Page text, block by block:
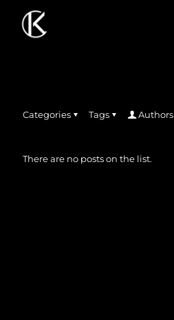
Categories Tags Authors
There are no posts on the list.